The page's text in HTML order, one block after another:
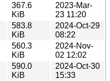
367.6
KiB
2023-Mar-
23 11:20
583.8
KiB
2024-Oct-29
08:22
560.3
KiB
2024-Nov-
02 12:02
590.0
KiB
2024-Oct-30
15:33